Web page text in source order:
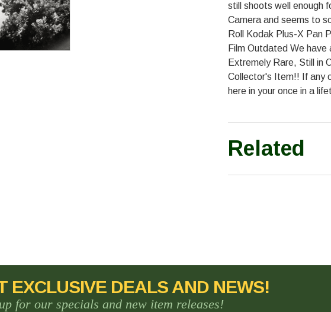
still shoots well enough
Camera and seems to
Roll Kodak Plus-X Pan
Film Outdated We have
Extremely Rare, Still in
Collector's Item!! If any
here in your once in a
Related
EXCLUSIVE DEALS AND NEWS!
for our specials and new item releases!